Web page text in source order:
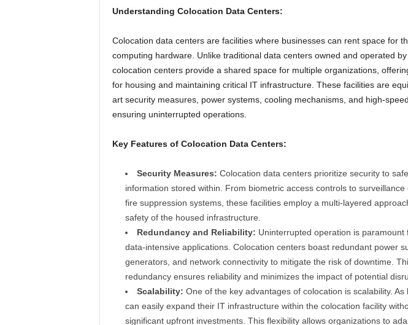
Understanding Colocation Data Centers:
Colocation data centers are facilities where businesses can rent space for
computing hardware. Unlike traditional data centers owned and operated by
colocation centers provide a shared space for multiple organizations,
for housing and maintaining critical IT infrastructure. These facilities are
art security measures, power systems, cooling mechanisms, and high-
ensuring uninterrupted operations.
Key Features of Colocation Data Centers:
Security Measures: Colocation data centers prioritize security to
information stored within. From biometric access controls to
fire suppression systems, these facilities employ a multi-layered
safety of the housed infrastructure.
Redundancy and Reliability: Uninterrupted operation is paramount
data-intensive applications. Colocation centers boast redundant power
generators, and network connectivity to mitigate the risk of downtime.
redundancy ensures reliability and minimizes the impact of potential
Scalability: One of the key advantages of colocation is scalability. As
can easily expand their IT infrastructure within the colocation facility
significant upfront investments. This flexibility allows organizations to